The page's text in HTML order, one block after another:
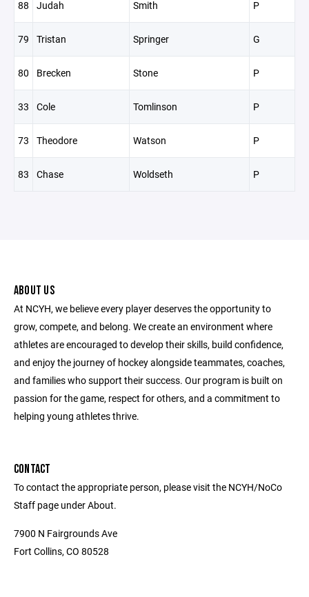
88 Judah Smith P
79 Tristan Springer G
80 Brecken Stone P
33 Cole Tomlinson P
73 Theodore Watson P
83 Chase Woldseth P
ABOUT US
At NCYH, we believe every player deserves the opportunity to
grow, compete, and belong. We create an environment where
athletes are encouraged to develop their skills, build confidence,
and enjoy the journey of hockey alongside teammates, coaches,
and families who support their success. Our program is built on
passion for the game, respect for others, and a commitment to
helping young athletes thrive.
CONTACT
To contact the appropriate person, please visit the NCYH/NoCo
Staff page under About.
7900 N Fairgrounds Ave
Fort Collins, CO 80528